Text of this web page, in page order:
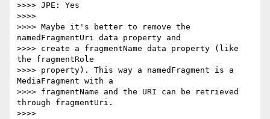
>>>> JPE: Yes
>>>>
>>>> Maybe it's better to remove the
namedFragmentUri data property and
>>>> create a fragmentName data property (like
the fragmentRole
>>>> property). This way a namedFragment is a
MediaFragment with a
>>>> fragmentName and the URI can be retrieved
through fragmentUri.
>>>>